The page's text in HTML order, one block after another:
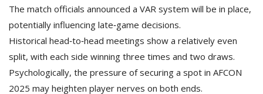
The match officials announced a VAR system will be in place,
potentially influencing late‑game decisions.
Historical head‑to‑head meetings show a relatively even
split, with each side winning three times and two draws.
Psychologically, the pressure of securing a spot in AFCON
2025 may heighten player nerves on both ends.